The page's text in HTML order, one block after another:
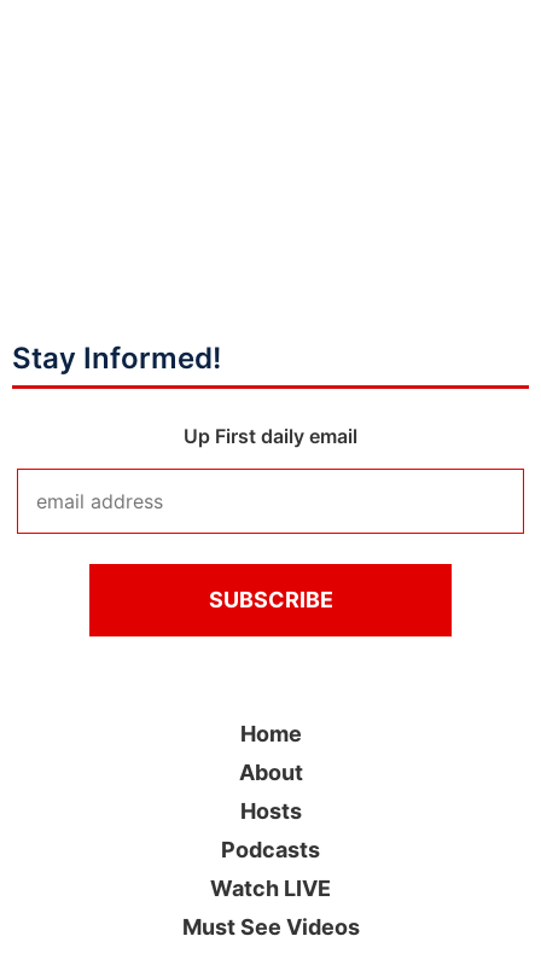
Stay Informed!
Up First daily email
Home
About
Hosts
Podcasts
Watch LIVE
Must See Videos